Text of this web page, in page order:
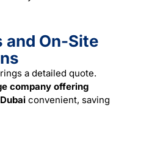
and On-Site
a detailed quote.
company offering
convenient, saving